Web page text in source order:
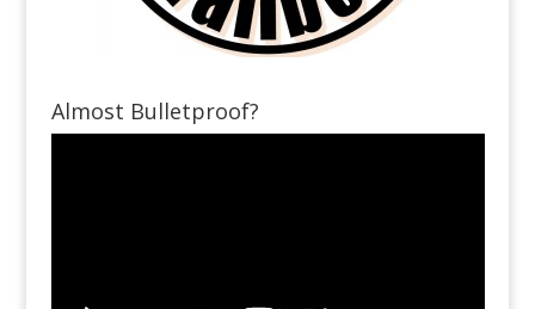
Almost Bulletproof?